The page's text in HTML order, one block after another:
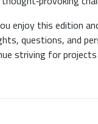
enjoy this edition
questions, and
striving for